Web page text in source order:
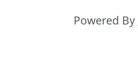
Powered By